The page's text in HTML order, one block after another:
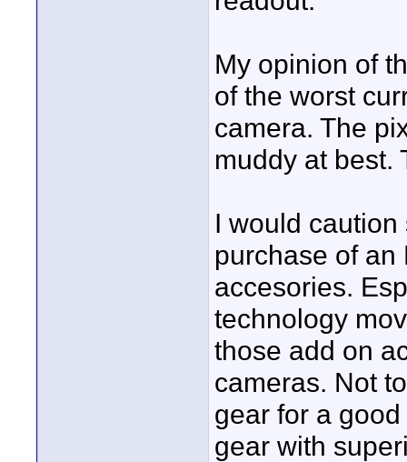
My opinion of
of the worst
camera. The
muddy at best.
I would
purchase of an
accesories.
technology
those add on
cameras. Not
gear for a
gear with